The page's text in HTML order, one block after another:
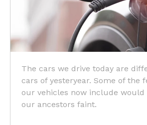
The cars we drive today are
cars of yesteryear. Some of the
our vehicles now include would
our ancestors faint.